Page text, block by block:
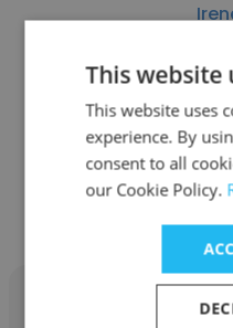
Get
This website
This website uses
experience. By
consent to all
our Cookie Policy.